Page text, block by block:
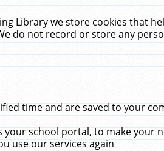
Library we store cookies that
do not record or store any
time and are saved to your
school portal, to make your
use our services again